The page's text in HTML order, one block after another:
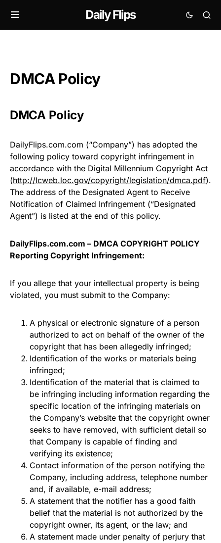
Daily Flips
DMCA Policy
DMCA Policy
DailyFlips.com.com (“Company”) has adopted the
following policy toward copyright infringement in
accordance with the Digital Millennium Copyright Act
(http://lcweb.loc.gov/copyright/legislation/dmca.pdf).
The address of the Designated Agent to Receive
Notification of Claimed Infringement (“Designated
Agent”) is listed at the end of this policy.
DailyFlips.com.com – DMCA COPYRIGHT POLICY
Reporting Copyright Infringement:
If you allege that your intellectual property is being
violated, you must submit to the Company:
A physical or electronic signature of a person
authorized to act on behalf of the owner of the
copyright that has been allegedly infringed;
Identification of the works or materials being
infringed;
Identification of the material that is claimed to
be infringing including information regarding the
specific location of the infringing materials on
the Company’s website that the copyright owner
seeks to have removed, with sufficient detail so
that Company is capable of finding and
verifying its existence;
Contact information of the person notifying the
Company, including address, telephone number
and, if available, e-mail address;
A statement that the notifier has a good faith
belief that the material is not authorized by the
copyright owner, its agent, or the law; and
A statement made under penalty of perjury that